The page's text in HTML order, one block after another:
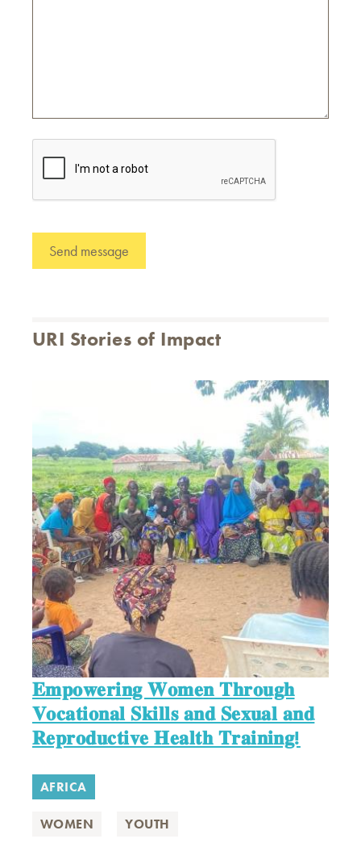
URI Stories of Impact
𝐄𝐦𝐩𝐨𝐰𝐞𝐫𝐢𝐧𝐠 𝐖𝐨𝐦𝐞𝐧 𝐓𝐡𝐫𝐨𝐮𝐠𝐡
𝐕𝐨𝐜𝐚𝐭𝐢𝐨𝐧𝐚𝐥 𝐒𝐤𝐢𝐥𝐥𝐬 𝐚𝐧𝐝 𝐒𝐞𝐱𝐮𝐚𝐥 𝐚𝐧𝐝
𝐑𝐞𝐩𝐫𝐨𝐝𝐮𝐜𝐭𝐢𝐯𝐞 𝐇𝐞𝐚𝐥𝐭𝐡 𝐓𝐫𝐚𝐢𝐧𝐢𝐧𝐠!
AFRICA
WOMEN YOUTH